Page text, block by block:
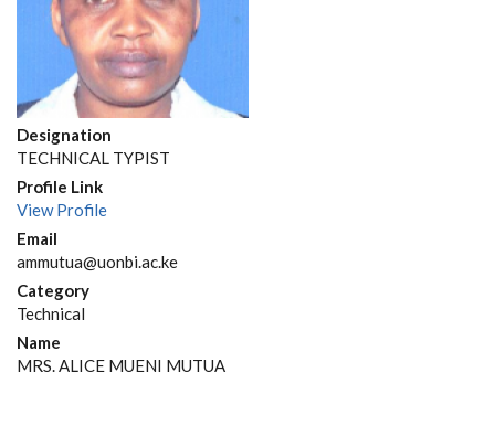
Designation
TECHNICAL TYPIST
Profile Link
View Profile
Email
ammutua@uonbi.ac.ke
Category
Technical
Name
MRS. ALICE MUENI MUTUA